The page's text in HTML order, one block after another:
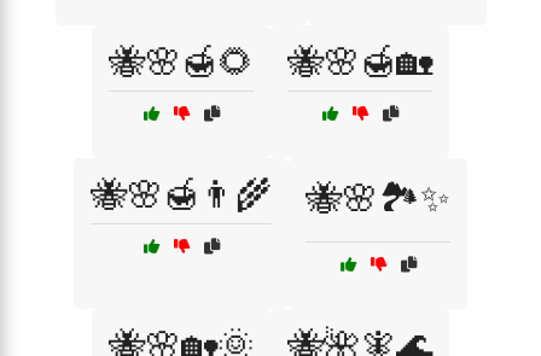
🐝🌸🍯🌻 🐝🌸🍯🏡
🐝🌸🍯👨‍🌾 🐝🌸🏞️✨
🐝🌸🏡🌞 🐝🌺🧚🌊